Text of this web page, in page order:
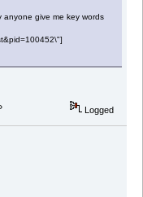
anyone give me key words
Logged